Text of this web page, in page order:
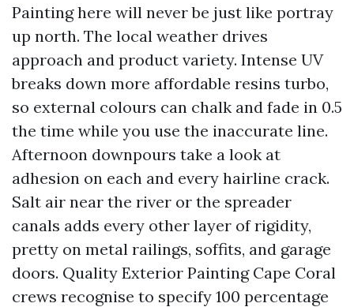
Painting here will never be just like portray
up north. The local weather drives
approach and product variety. Intense UV
breaks down more affordable resins turbo,
so external colours can chalk and fade in 0.5
the time while you use the inaccurate line.
Afternoon downpours take a look at
adhesion on each and every hairline crack.
Salt air near the river or the spreader
canals adds every other layer of rigidity,
pretty on metal railings, soffits, and garage
doors. Quality Exterior Painting Cape Coral
crews recognise to specify 100 percentage